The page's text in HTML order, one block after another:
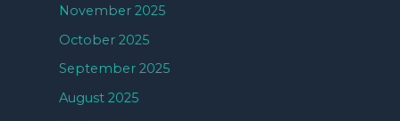
November 2025
October 2025
September 2025
August 2025